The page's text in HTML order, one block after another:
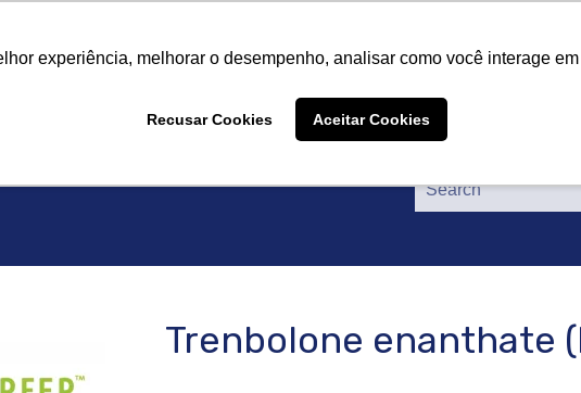
experiência, melhorar o desempenho, analisar como você interage
Recusar Cookies Aceitar Cookies
About Us
Products Suppliers Catalogs
Trenbolone enanthate